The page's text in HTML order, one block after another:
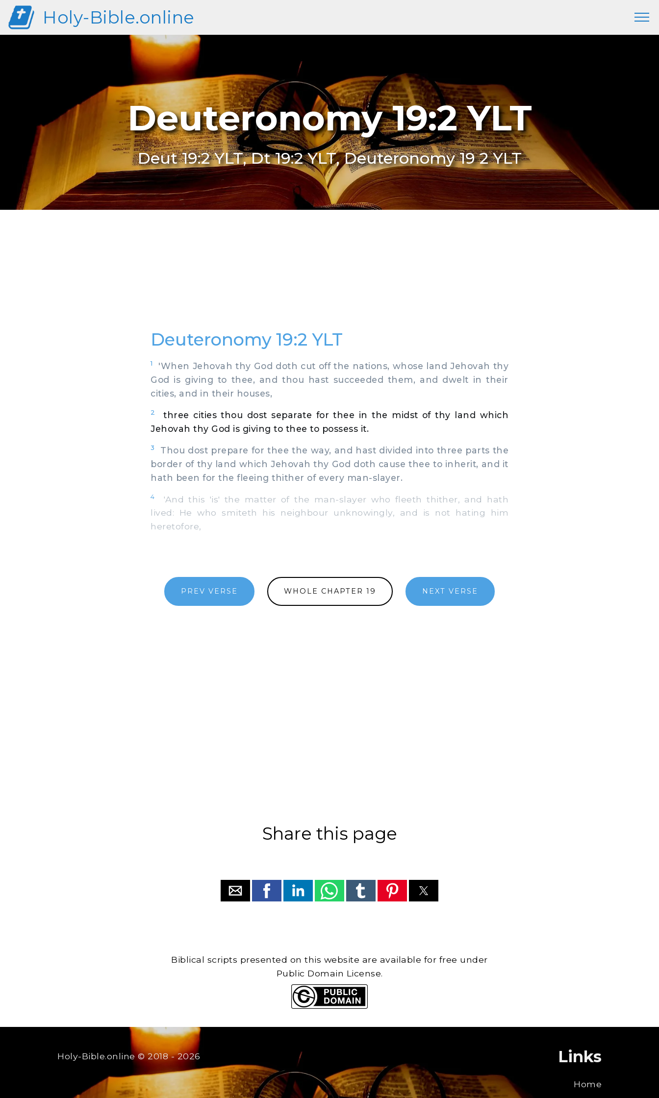
Holy-Bible.online
Deuteronomy 19:2 YLT
Deut 19:2 YLT, Dt 19:2 YLT, Deuteronomy 19 2 YLT
Deuteronomy 19:2 YLT
1
'When Jehovah thy God doth cut off the nations, whose land Jehovah thy
God is giving to thee, and thou hast succeeded them, and dwelt in their
cities, and in their houses,
2
three cities thou dost separate for thee in the midst of thy land which
Jehovah thy God is giving to thee to possess it.
3
Thou dost prepare for thee the way, and hast divided into three parts the
border of thy land which Jehovah thy God doth cause thee to inherit, and it
hath been for the fleeing thither of every man-slayer.
4
'And this 'is' the matter of the man-slayer who fleeth thither, and hath
lived: He who smiteth his neighbour unknowingly, and is not hating him
heretofore,
PREV VERSE WHOLE CHAPTER 19 NEXT VERSE
Share this page
Biblical scripts presented on this website are available for free under
Public Domain License.
Holy-Bible.online© 2018 - 2026 Links
Home